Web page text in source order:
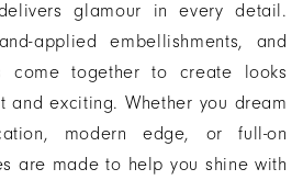
glamour in every detail.
applied embellishments, and
come together to create looks
and exciting. Whether you dream
modern edge, or full-on
are made to help you shine with